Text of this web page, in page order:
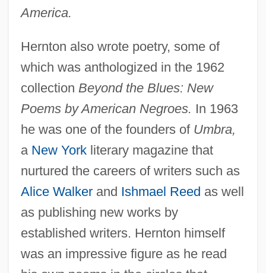
America.
Hernton also wrote poetry, some of
which was anthologized in the 1962
collection Beyond the Blues: New
Poems by American Negroes. In 1963
he was one of the founders of Umbra,
a New Yorkliterary magazine that
nurtured the careers of writers such as
Alice Walkerand Ishmael Reed as well
as publishing new works by
established writers. Hernton himself
was an impressive figure as he read